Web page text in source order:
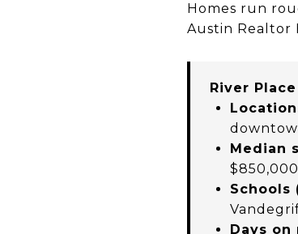
Homes run
Austin Realtor
River
Median
Schools
Days on